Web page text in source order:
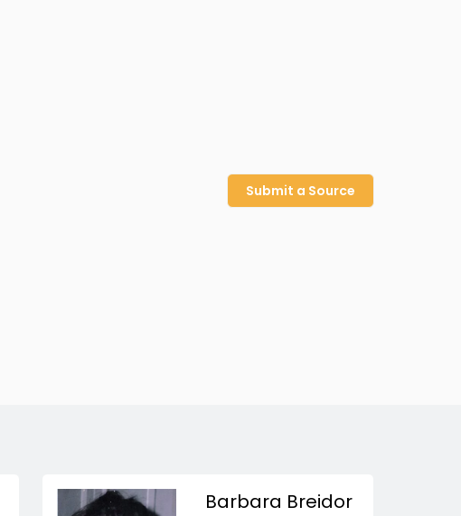
Submit a Source
Barbara Breidor